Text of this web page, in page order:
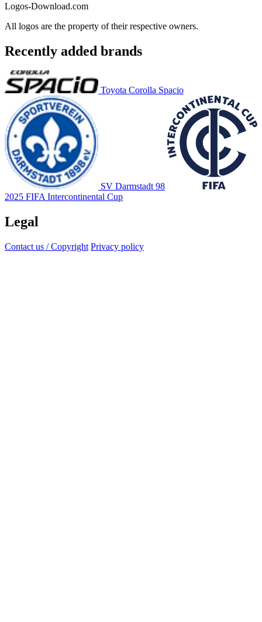
Logos-Download.com
All logos are the property of their respective owners.
Recently added brands
Toyota Corolla Spacio
SV Darmstadt 98
2025 FIFA Intercontinental Cup
Legal
Contact us / Copyright Privacy policy